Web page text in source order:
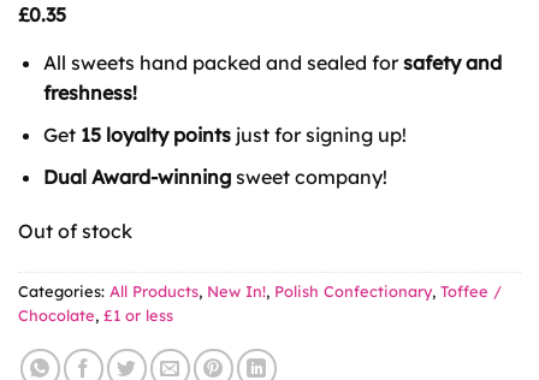
£0.35
All sweets hand packed and sealed forsafety and
freshness!
Get 15 loyalty pointsjust for signing up!
Dual Award-winningsweet company!
Out of stock
Categories: All Products, New In!, Polish Confectionary, Toffee /
Chocolate, £1 or less